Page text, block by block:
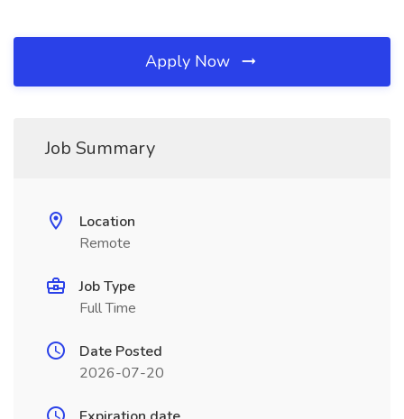
Apply Now
Job Summary
Location
Remote
Job Type
Full Time
Date Posted
2026-07-20